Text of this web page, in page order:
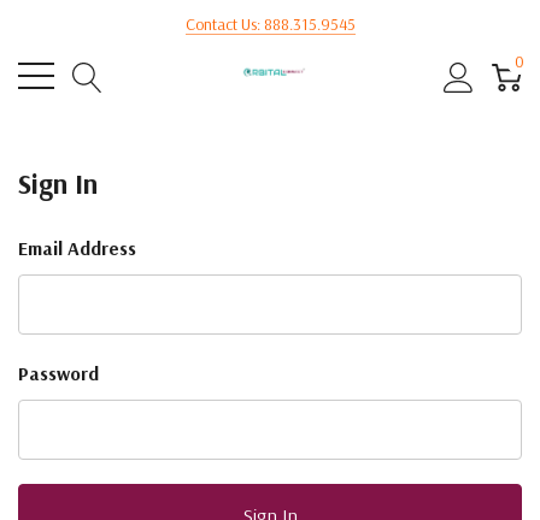
Contact Us: 888.315.9545
0
Sign In
Email Address
Password